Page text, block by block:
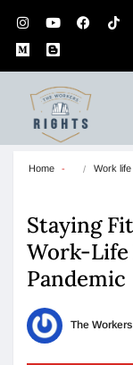
Home Work
Staying
Work-Life
Pandemic
The